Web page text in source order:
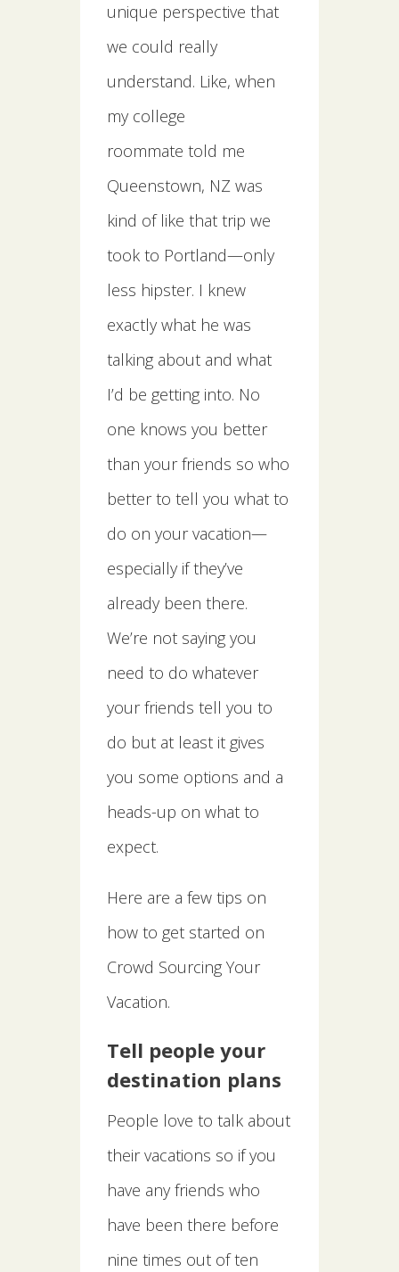
unique perspective that
we could really
understand. Like, when
my college
roommate told me
Queenstown, NZ was
kind of like that trip we
took to Portland—only
less hipster. I knew
exactly what he was
talking about and what
I’d be getting into. No
one knows you better
than your friends so who
better to tell you what to
do on your vacation—
especially if they’ve
already been there.
We’re not saying you
need to do whatever
your friends tell you to
do but at least it gives
you some options and a
heads-up on what to
expect.
Here are a few tips on
how to get started on
Crowd Sourcing Your
Vacation.
Tell people your
destination plans
People love to talk about
their vacations so if you
have any friends who
have been there before
nine times out of ten